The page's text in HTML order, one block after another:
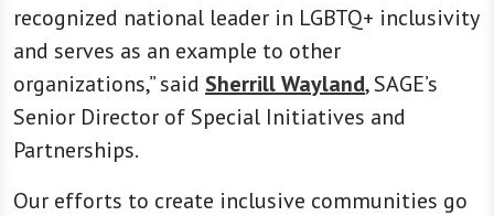
recognized national leader in LGBTQ+ inclusivity
and serves as an example to other
organizations,” said Sherrill Wayland, SAGE’s
Senior Director of Special Initiatives and
Partnerships.
Our efforts to create inclusive communities go